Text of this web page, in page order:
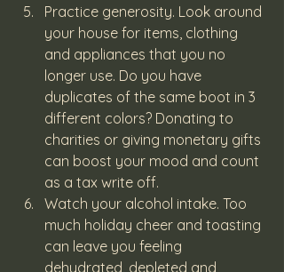
Practice generosity. Look around
your house for items, clothing
and appliances that you no
longer use. Do you have
duplicates of the same boot in 3
different colors? Donating to
charities or giving monetary gifts
can boost your mood and count
as a tax write off.
Watch your alcohol intake. Too
much holiday cheer and toasting
can leave you feeling
dehydrated, depleted and